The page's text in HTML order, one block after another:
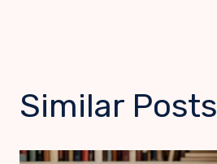
Similar Posts